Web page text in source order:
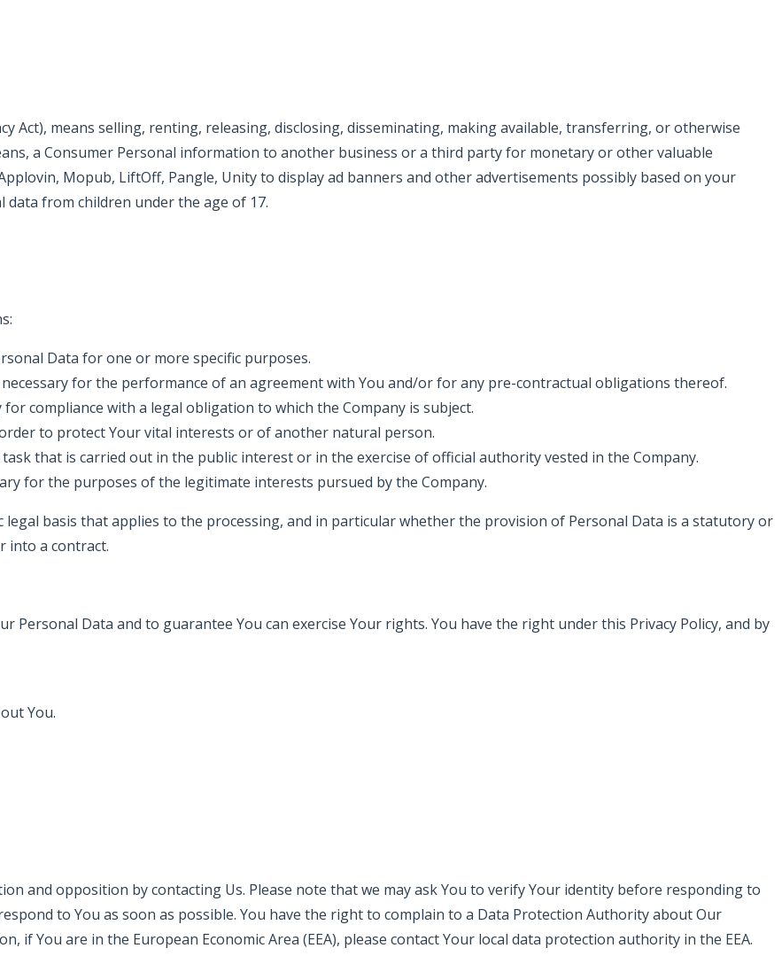
Act), means selling, renting, releasing, disclosing, disseminating, making available, transferring, or otherwise
a Consumer Personal information to another business or a third party for monetary or other valuable
Mopub, LiftOff, Pangle, Unity to display ad banners and other advertisements possibly based on your
from children under the age of 17.
Data for one or more specific purposes.
for the performance of an agreement with You and/or for any pre-contractual obligations thereof.
compliance with a legal obligation to which the Company is subject.
to protect Your vital interests or of another natural person.
that is carried out in the public interest or in the exercise of official authority vested in the Company.
for the purposes of the legitimate interests pursued by the Company.
legal basis that applies to the processing, and in particular whether the provision of Personal Data is a statutory or
into a contract.
Personal Data and to guarantee You can exercise Your rights. You have the right under this Privacy Policy, and by
You.
and opposition by contacting Us. Please note that we may ask You to verify Your identity before responding to
to You as soon as possible. You have the right to complain to a Data Protection Authority about Our
if You are in the European Economic Area (EEA), please contact Your local data protection authority in the EEA.